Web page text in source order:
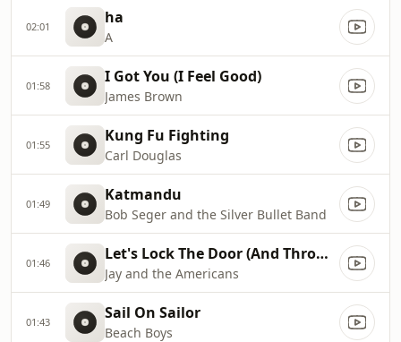
02:01 ha
A
01:58 I Got You (I Feel Good)
James Brown
01:55 Kung Fu Fighting
Carl Douglas
01:49 Katmandu
Bob Seger and the Silver Bullet Band
01:46 Let's Lock The Door (And Throw Away the Key)
Jay and the Americans
01:43 Sail On Sailor
Beach Boys